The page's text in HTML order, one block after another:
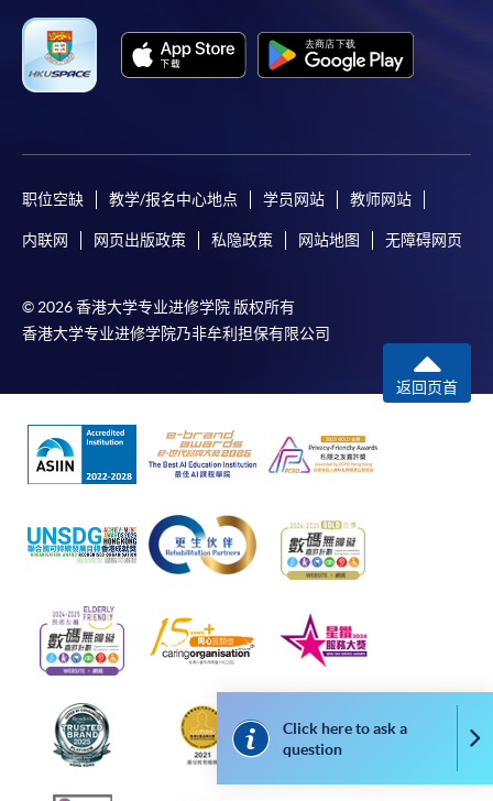
Applicant may click the icon
programme/course webpage to make online
application, and then follow the instructions to fill
and may require applicants to provide electronic
copy of any required documents (e.g. proof of
programme/course webpage. Only file format in
doc, docx, jpg and pdf are supported.
Make Online Payment
Pay the application or programme/course fees by
"PPS by Internet"- You will need a PPS account and
a PPS Internet password. For information on how
to open a PPS account and how to set up a PPS
Click here to ask a
question
职位空缺 教学/报名中心地点 学员网站 教师网站
内联网 网页出版政策 私隐政策 网站地图 无障碍网页
© 2026 香港大学专业进修学院 版权所有
香港大学专业进修学院乃非牟利担保有限公司
返回页首